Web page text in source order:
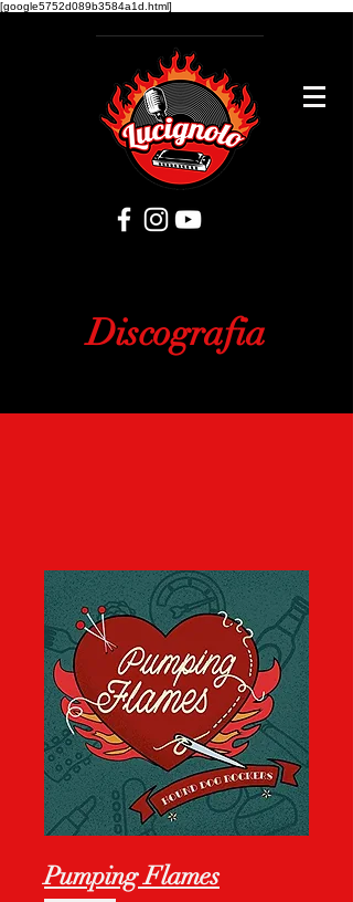
[google5752d089b3584a1d.html]
Discografia
Pumping Flames